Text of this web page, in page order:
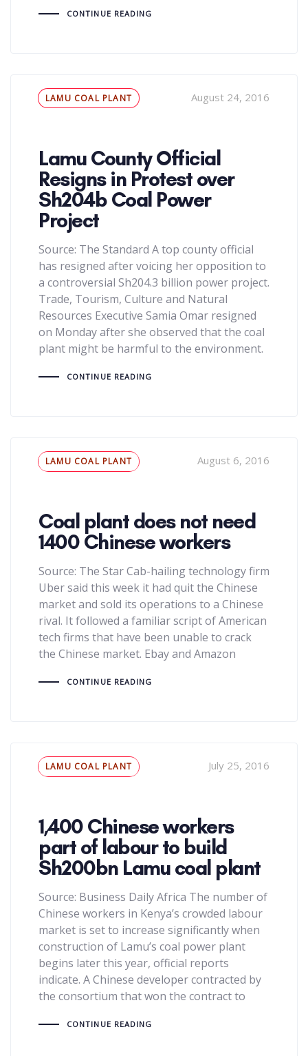
CONTINUE READING
Tags
LAMU COAL PLANT August 24, 2016
Lamu County Official
Resigns in Protest over
Sh204b Coal Power
Project
Source: The Standard A top county official
has resigned after voicing her opposition to
a controversial Sh204.3 billion power project.
Trade, Tourism, Culture and Natural
Resources Executive Samia Omar resigned
on Monday after she observed that the coal
plant might be harmful to the environment.
CONTINUE READING
Tags
LAMU COAL PLANT August 6, 2016
Coal plant does not need
1400 Chinese workers
Source: The Star Cab-hailing technology firm
Uber said this week it had quit the Chinese
market and sold its operations to a Chinese
rival. It followed a familiar script of American
tech firms that have been unable to crack
the Chinese market. Ebay and Amazon
CONTINUE READING
Tags
LAMU COAL PLANT July 25, 2016
1,400 Chinese workers
part of labour to build
Sh200bn Lamu coal plant
Source: Business Daily Africa The number of
Chinese workers in Kenya’s crowded labour
market is set to increase significantly when
construction of Lamu’s coal power plant
begins later this year, official reports
indicate. A Chinese developer contracted by
the consortium that won the contract to
CONTINUE READING